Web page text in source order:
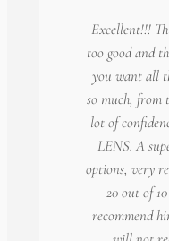
Excellent!!!
too good and
you want all
so much, from
lot of
LENS. A
options, very
20 out of
recommend